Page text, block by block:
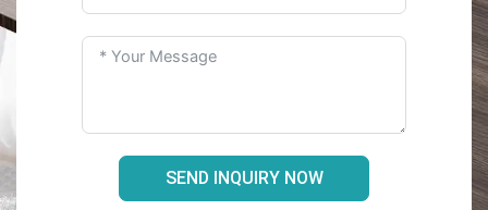
SEND INQUIRY NOW